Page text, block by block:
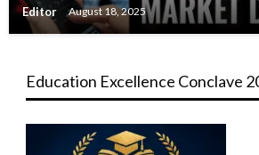
Editor August 18, 2025
Education Excellence Conclave